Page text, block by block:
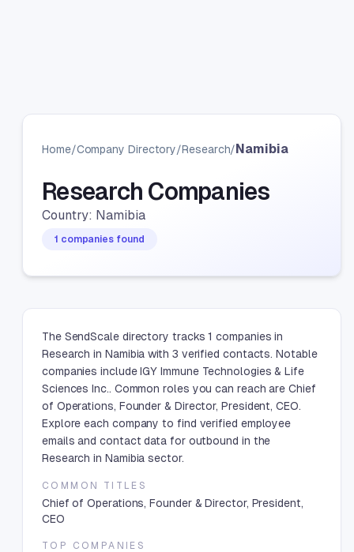
Home/Company Directory/Research/Namibia
Research Companies
Country: Namibia
1 companies found
The SendScale directory tracks 1 companies in
Research in Namibia with 3 verified contacts. Notable
companies include IGY Immune Technologies & Life
Sciences Inc.. Common roles you can reach are Chief
of Operations, Founder & Director, President, CEO.
Explore each company to find verified employee
emails and contact data for outbound in the
Research in Namibia sector.
COMMON TITLES
Chief of Operations, Founder & Director, President,
CEO
TOP COMPANIES